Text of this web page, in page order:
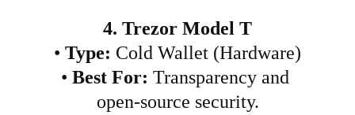
4. Trezor Model T
• Type: Cold Wallet (Hardware)
• Best For: Transparency and
open-source security.